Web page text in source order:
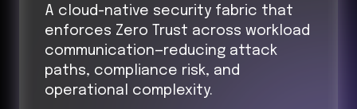
A cloud-native security fabric that
enforces Zero Trust across workload
communication—reducing attack
paths, compliance risk, and
operational complexity.